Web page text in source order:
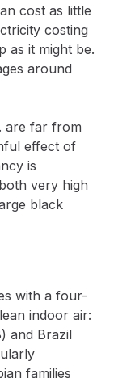
cost as little
costing
as it might be.
around
are far from
effect of
is
very high
black
with a four-
indoor air:
and Brazil
families